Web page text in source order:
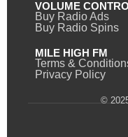
VOLUME
Buy Radio Ads
Buy Radio Spins
MILE HIGH FM
Terms &
Privacy Policy
©